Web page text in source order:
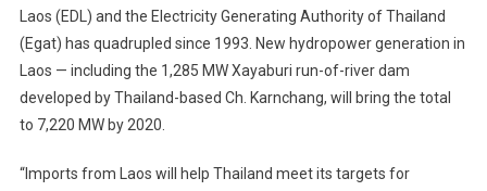
Laos (EDL) and the Electricity Generating Authority of Thailand
(Egat) has quadrupled since 1993. New hydropower generation in
Laos — including the 1,285 MW Xayaburi run-of-river dam
developed by Thailand-based Ch. Karnchang, will bring the total
to 7,220 MW by 2020.
“Imports from Laos will help Thailand meet its targets for